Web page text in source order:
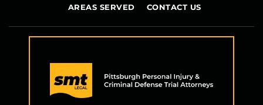
AREAS SERVED
CONTACT US